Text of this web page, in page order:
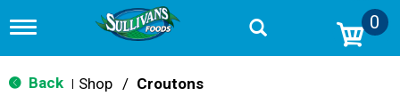
T
g
g
0
Back Shop / Croutons